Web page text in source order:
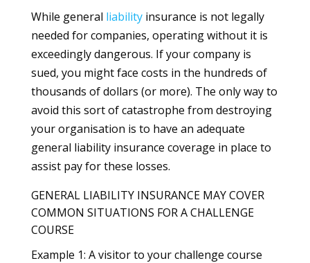
While general liabilityinsurance is not legally
needed for companies, operating without it is
exceedingly dangerous. If your company is
sued, you might face costs in the hundreds of
thousands of dollars (or more). The only way to
avoid this sort of catastrophe from destroying
your organisation is to have an adequate
general liability insurance coverage in place to
assist pay for these losses.
GENERAL LIABILITY INSURANCE MAY COVER
COMMON SITUATIONS FOR A CHALLENGE
COURSE
Example 1: A visitor to your challenge course